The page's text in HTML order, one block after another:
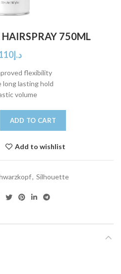
HAIRSPRAY 750ML
د.إ
flexibility
long lasting hold
volume
ADD TO CART
Add to wishlist
, Silhouette